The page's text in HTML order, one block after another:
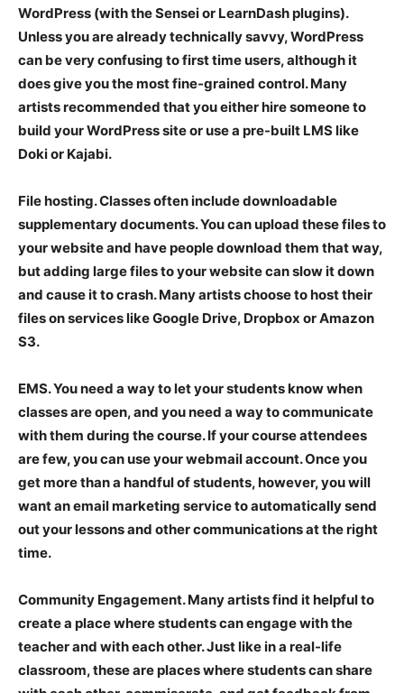
WordPress (with the Sensei or LearnDash plugins).
Unless you are already technically savvy, WordPress
can be very confusing to first time users, although it
does give you the most fine-grained control. Many
artists recommended that you either hire someone to
build your WordPress site or use a pre-built LMS like
Doki or Kajabi.
File hosting. Classes often include downloadable
supplementary documents. You can upload these files to
your website and have people download them that way,
but adding large files to your website can slow it down
and cause it to crash. Many artists choose to host their
files on services like Google Drive, Dropbox or Amazon
S3.
EMS. You need a way to let your students know when
classes are open, and you need a way to communicate
with them during the course. If your course attendees
are few, you can use your webmail account. Once you
get more than a handful of students, however, you will
want an email marketing service to automatically send
out your lessons and other communications at the right
time.
Community Engagement. Many artists find it helpful to
create a place where students can engage with the
teacher and with each other. Just like in a real-life
classroom, these are places where students can share